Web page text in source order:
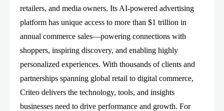
retailers, and media owners. Its AI-powered advertising
platform has unique access to more than $1 trillion in
annual commerce sales—powering connections with
shoppers, inspiring discovery, and enabling highly
personalized experiences. With thousands of clients and
partnerships spanning global retail to digital commerce,
Criteo delivers the technology, tools, and insights
businesses need to drive performance and growth. For